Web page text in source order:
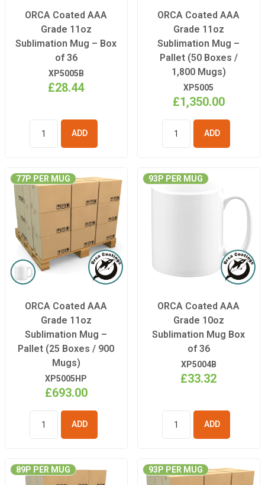
ORCA Coated AAA
Grade 11oz
Sublimation Mug – Box
of 36
XP5005B
£28.44
BASKET
ORCA Coated AAA
Grade 11oz
Sublimation Mug –
Pallet (50 Boxes /
1,800 Mugs)
XP5005
£1,350.00
BASKET
77P PER MUG
ORCA Coated AAA
Grade 11oz
Sublimation Mug –
Pallet (25 Boxes / 900
Mugs)
XP5005HP
£693.00
BASKET
93P PER MUG
ORCA Coated AAA
Grade 10oz
Sublimation Mug Box
of 36
XP5004B
£33.32
BASKET
89P PER MUG 93P PER MUG